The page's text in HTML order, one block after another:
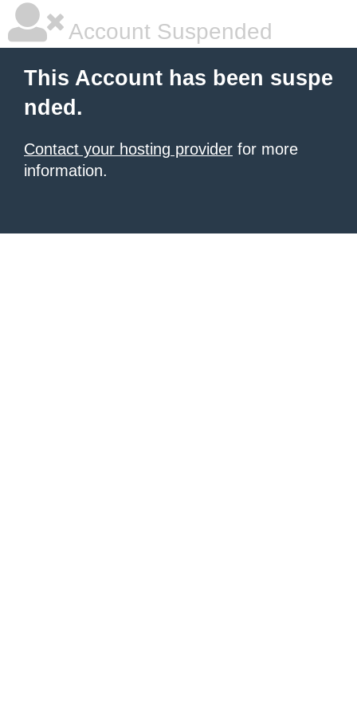
Account Suspended
This Account has been suspe
nded.
Contact your hosting provider for more
information.